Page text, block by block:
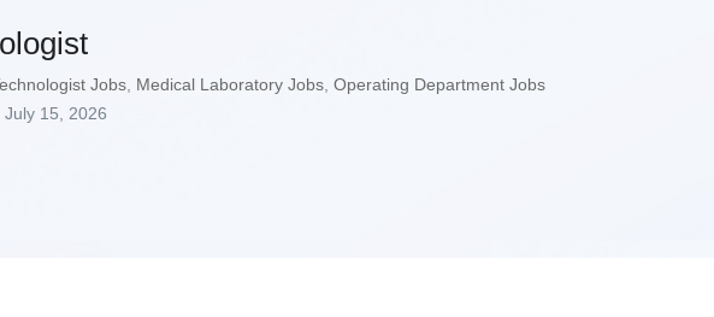
Jobs Medical Laboratory Jobs Operating Department Jobs
July 15, 2026